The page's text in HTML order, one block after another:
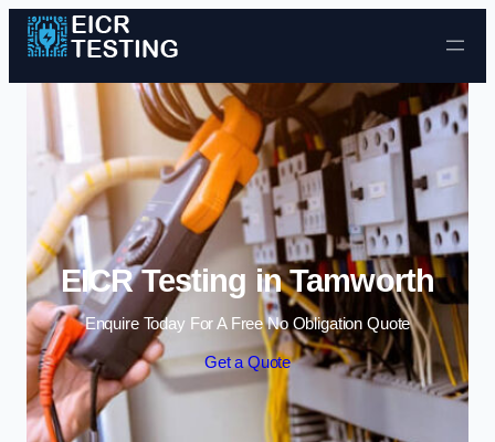
Skip to content
EICR Testing in Tamworth
Enquire Today For A Free No Obligation Quote
Get a Quote